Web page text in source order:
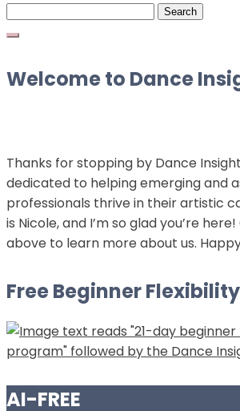
Search
for:
Welcome to Dance
Thanks for stopping by Dance
dedicated to helping emerging and
professionals thrive in their artistic
is Nicole, and I’m so glad you’re
above to learn more about us.
Free Beginner
AI-FREE